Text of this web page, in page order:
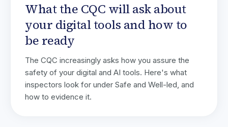
What the CQC will ask about
your digital tools and how to
be ready
The CQC increasingly asks how you assure the
safety of your digital and AI tools. Here's what
inspectors look for under Safe and Well-led, and
how to evidence it.